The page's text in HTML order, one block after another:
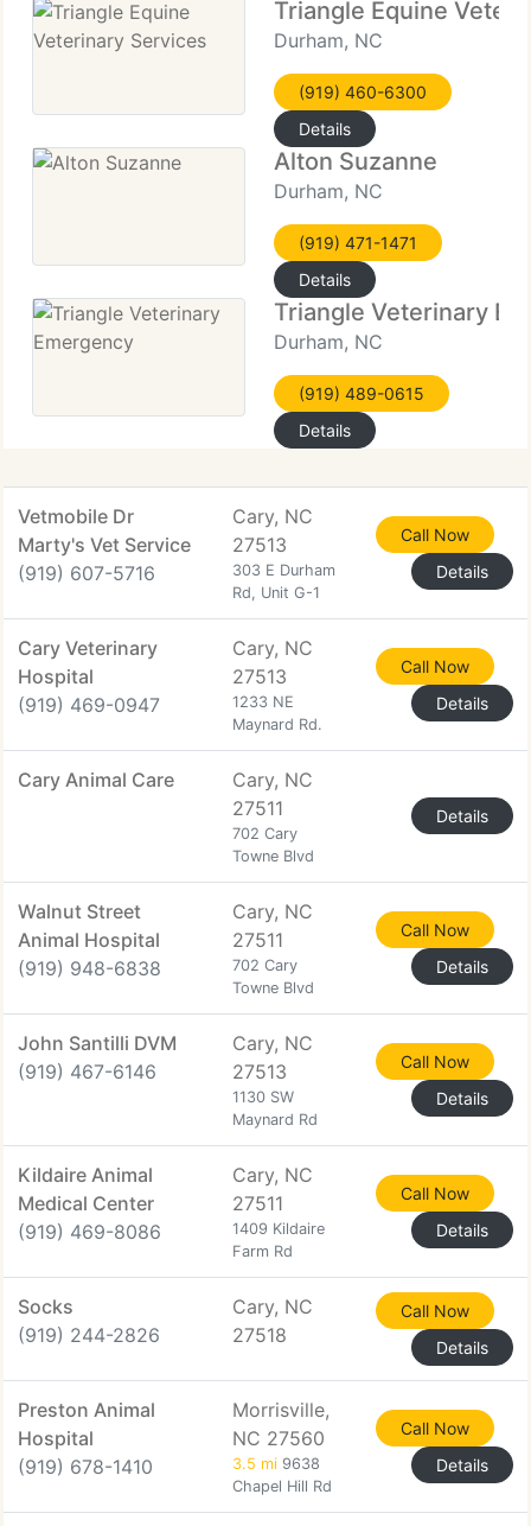
Triangle Equine
Durham, NC
(919) 460-6300
Details
Alton Suzanne
Durham, NC
(919) 471-1471
Details
Triangle Veterinary
Durham, NC
(919) 489-0615
Details
Vetmobile Dr
Marty's Vet Service
(919) 607-5716
Cary, NC
27513
303 E Durham
Rd, Unit G-1
Call Now
Details
Cary Veterinary
Hospital
(919) 469-0947
Cary, NC
27513
1233 NE
Maynard Rd.
Call Now
Details
Cary Animal Care
Cary, NC
27511
702 Cary
Towne Blvd
Details
Walnut Street
Animal Hospital
(919) 948-6838
Cary, NC
27511
702 Cary
Towne Blvd
Call Now
Details
John Santilli DVM
(919) 467-6146
Cary, NC
27513
1130 SW
Maynard Rd
Call Now
Details
Kildaire Animal
Medical Center
(919) 469-8086
Cary, NC
27511
1409 Kildaire
Farm Rd
Call Now
Details
Socks
(919) 244-2826
Cary, NC
27518
Call Now
Details
Preston Animal
Hospital
(919) 678-1410
Morrisville,
NC 27560
3.5 mi 9638
Chapel Hill Rd
Call Now
Details